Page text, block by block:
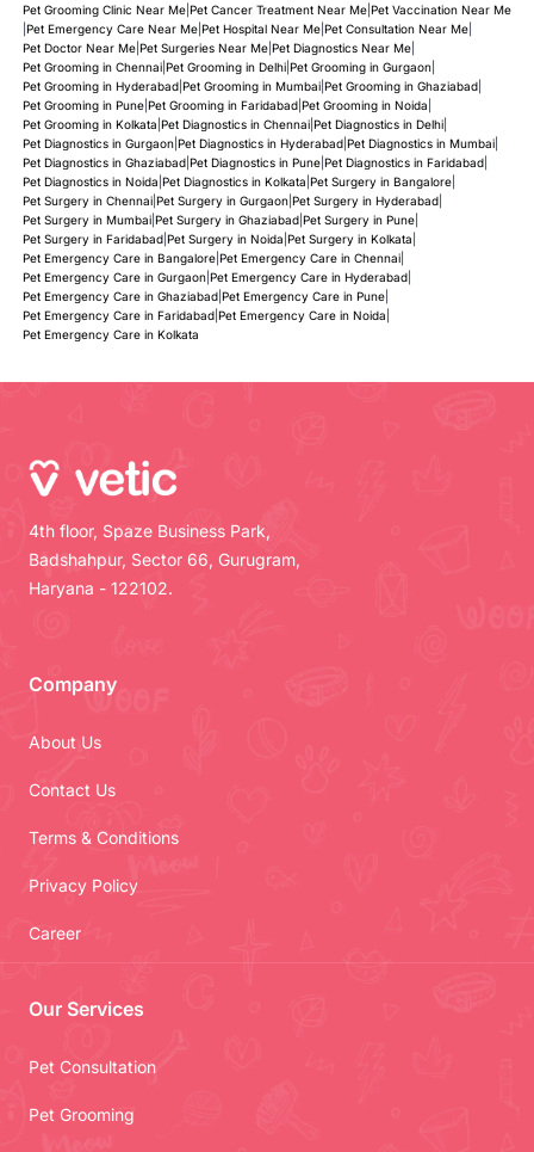
Pet Grooming Clinic Near Me| Pet Cancer Treatment Near Me| Pet Vaccination Near Me
Pet Emergency Care Near Me| Pet Hospital Near Me| Pet Consultation Near Me|
Pet Doctor Near Me| Pet Surgeries Near Me| Pet Diagnostics Near Me|
Pet Grooming in Chennai| Pet Grooming in Delhi| Pet Grooming in Gurgaon|
Pet Grooming in Hyderabad| Pet Grooming in Mumbai| Pet Grooming in Ghaziabad|
Pet Grooming in Pune| Pet Grooming in Faridabad| Pet Grooming in Noida
Pet Grooming in Kolkata Pet Diagnostics in Chennai| Pet Diagnostics in Delhi|
Pet Diagnostics in Gurgaon| Pet Diagnostics in Hyderabad| Pet Diagnostics in Mumbai|
Pet Diagnostics in Ghaziabad| Pet Diagnostics in Pune| Pet Diagnostics in Faridabad|
Pet Diagnostics in Noida Pet Diagnostics in Kolkata Pet Surgery in Bangalore|
Pet Surgery in Chennai| Pet Surgery in Gurgaon| Pet Surgery in Hyderabad|
Pet Surgery in Mumbai| Pet Surgery in Ghaziabad| Pet Surgery in Pune|
Pet Surgery in Faridabad| Pet Surgery in Noida Pet Surgery in Kolkata
Pet Emergency Care in Bangalore| Pet Emergency Care in Chennai|
Pet Emergency Care in Gurgaon| Pet Emergency Care in Hyderabad|
Pet Emergency Care in Ghaziabad| Pet Emergency Care in Pune|
Pet Emergency Care in Faridabad| Pet Emergency Care in Noida
Pet Emergency Care in Kolkata
4th floor, Spaze Business Park,
Badshahpur, Sector 66, Gurugram,
Haryana - 122102.
Company
About Us
Contact Us
Terms & Conditions
Privacy Policy
Career
Our Services
Pet Consultation
Pet Grooming